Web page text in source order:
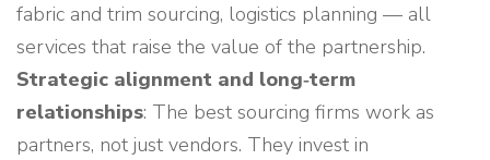
fabric and trim sourcing, logistics planning — all
services that raise the value of the partnership.
Strategic alignment and long‑term
relationships: The best sourcing firms work as
partners, not just vendors. They invest in